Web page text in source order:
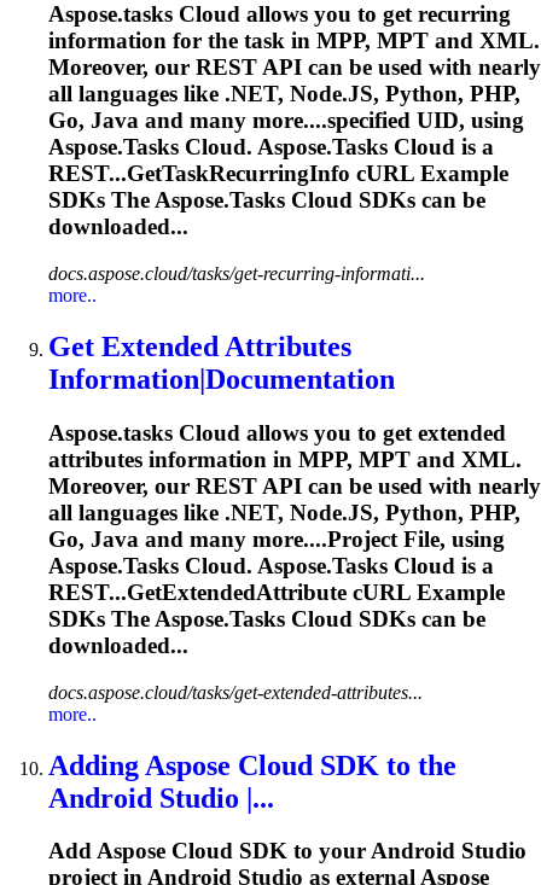
Aspose.tasks Cloud allows you to get recurring
information for the task in MPP, MPT and XML.
Moreover, our REST API can be used with nearly
all languages like .NET, Node.JS, Python, PHP,
Go, Java and many more....specified UID, using
Aspose.Tasks Cloud. Aspose.Tasks Cloud is a
REST...GetTaskRecurringInfo cURL Example
SDKs TheAspose.Tasks Cloud SDKs can be
downloaded...
docs.aspose.cloud/tasks/get-recurring-informati...
more..
Get Extended Attributes
Information|Documentation
Aspose.tasks Cloud allows you to get extended
attributes information in MPP, MPT and XML.
Moreover, our REST API can be used with nearly
all languages like .NET, Node.JS, Python, PHP,
Go, Java and many more....Project File, using
Aspose.Tasks Cloud. Aspose.Tasks Cloud is a
REST...GetExtendedAttribute cURL Example
SDKs The Aspose.Tasks Cloud SDKs can be
downloaded...
docs.aspose.cloud/tasks/get-extended-attributes...
more..
Adding Aspose Cloud SDK to the
Android Studio |...
Add Aspose Cloud SDK to your Android Studio
project in Android Studio as external Aspose